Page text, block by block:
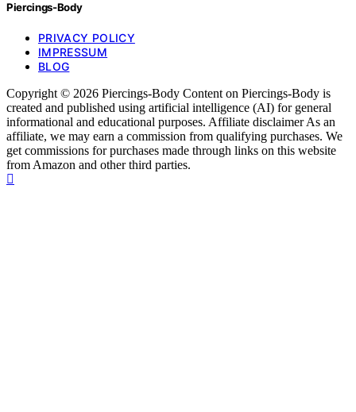
Piercings-Body
PRIVACY POLICY
IMPRESSUM
BLOG
Copyright © 2026 Piercings-Body Content on Piercings-Body is
created and published using artificial intelligence (AI) for general
informational and educational purposes. Affiliate disclaimer As an
affiliate, we may earn a commission from qualifying purchases. We
get commissions for purchases made through links on this website
from Amazon and other third parties.